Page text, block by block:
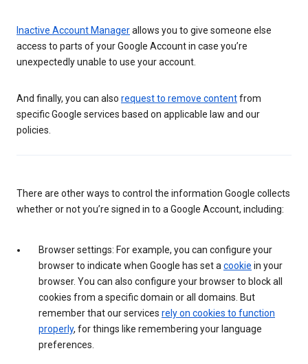
Inactive Account Managerallows you to give someone else
access to parts of your Google Account in case you’re
unexpectedly unable to use your account.
And finally, you can also request to remove contentfrom
specific Google services based on applicable law and our
policies.
There are other ways to control the information Google collects
whether or not you’re signed in to a Google Account, including:
Browser settings: For example, you can configure your
browser to indicate when Google has set a cookie in your
browser. You can also configure your browser to block all
cookies from a specific domain or all domains. But
remember that our services rely on cookies to function
properly, for things like remembering your language
preferences.